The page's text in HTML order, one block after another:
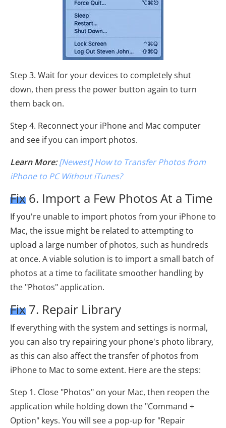
Step 3. Wait for your devices to completely shut
down, then press the power button again to turn
them back on.
Step 4. Reconnect your iPhone and Mac computer
and see if you can import photos.
Learn More:[Newest] How to Transfer Photos from
iPhone to PC Without iTunes?
Fix 6. Import a Few Photos At a Time
If you're unable to import photos from your iPhone to
Mac, the issue might be related to attempting to
upload a large number of photos, such as hundreds
at once. A viable solution is to import a small batch of
photos at a time to facilitate smoother handling by
the "Photos" application.
Fix 7. Repair Library
If everything with the system and settings is normal,
you can also try repairing your phone's photo library,
as this can also affect the transfer of photos from
iPhone to Mac to some extent. Here are the steps:
Step 1. Close "Photos" on your Mac, then reopen the
application while holding down the "Command +
Option" keys. You will see a pop-up for "Repair